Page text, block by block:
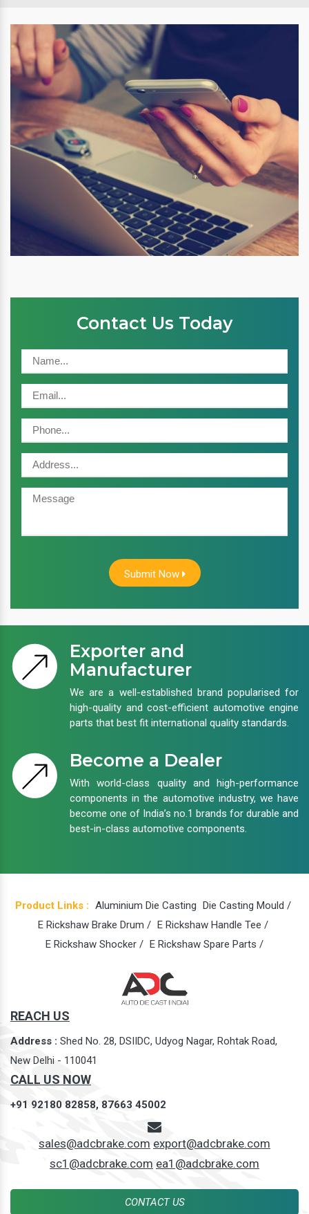
Contact Us Today
Submit Now
Exporter and
Manufacturer
We are a well-established brand popularised for
high-quality and cost-efficient automotive engine
parts that best fit international quality standards.
Become a Dealer
With world-class quality and high-performance
components in the automotive industry, we have
become one of India’s no.1 brands for durable and
best-in-class automotive components.
Product Links : Aluminium Die Casting Die Casting Mould /
E Rickshaw Brake Drum / E Rickshaw Handle Tee /
E Rickshaw Shocker / E Rickshaw Spare Parts /
REACH US
Address : Shed No. 28, DSIIDC, Udyog Nagar, Rohtak Road,
New Delhi - 110041
CALL US NOW
+91 92180 82858, 87663 45002
sales@adcbrake.com export@adcbrake.com
sc1@adcbrake.com ea1@adcbrake.com
CONTACT US